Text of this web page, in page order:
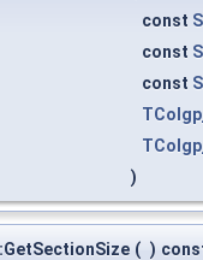
const
const
const
)
( )